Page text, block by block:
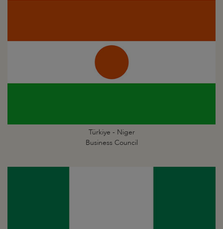
Türkiye - Niger
Business Council